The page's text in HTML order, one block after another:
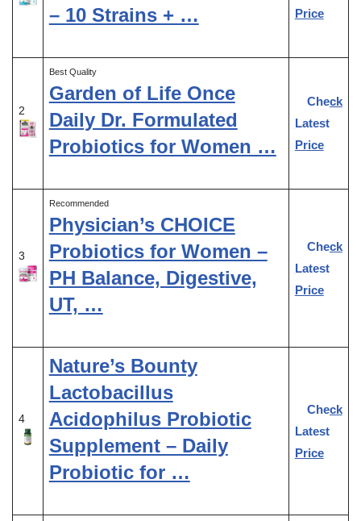
– 10 Strains + …
Price
2
Best Quality
Garden of Life Once
Daily Dr. Formulated
Probiotics for Women …
Check
Latest
Price
3
Recommended
Physician’s CHOICE
Probiotics for Women –
PH Balance, Digestive,
UT, …
Check
Latest
Price
4
Nature’s Bounty
Lactobacillus
Acidophilus Probiotic
Supplement – Daily
Probiotic for …
Check
Latest
Price